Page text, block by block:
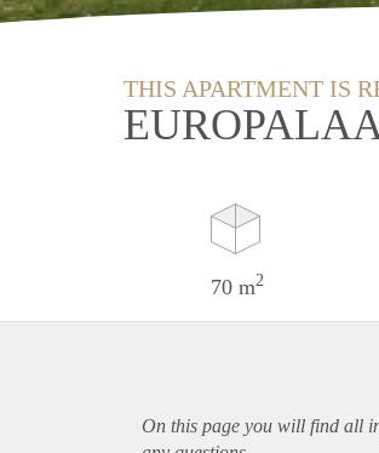
THIS APARTMENT IS
70 m2
On this page you will find all